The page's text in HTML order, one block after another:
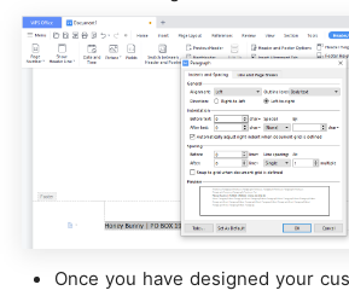
Once you have designed your